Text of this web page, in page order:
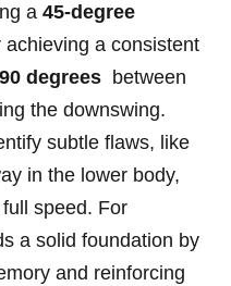
a 45-degree‌
achieving‍ a consistent⁣
90 degrees ‌ between
the downswing.⁤
subtle flaws, like
⁣in the​ lower body,‌
speed. For
a solid foundation by
and reinforcing